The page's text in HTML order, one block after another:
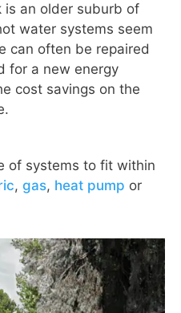
is an older suburb of
water systems seem
can often be repaired
for a new energy
cost savings on the
of systems to fit within
, gas, heat pump or